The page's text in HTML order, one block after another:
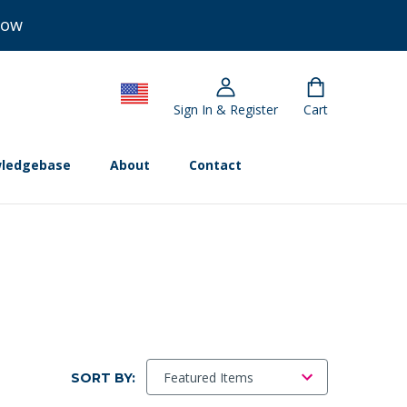
Sign In & Register Cart
About Contact
SORT BY: